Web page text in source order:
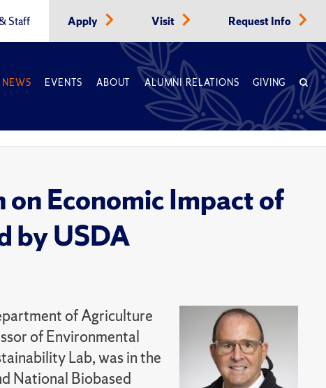
Staff Apply Visit Request Info
NEWS EVENTS ABOUT ALUMNI RELATIONS GIVING
Economic Impact of
by USDA
of Agriculture
of Environmental
Lab, was in the
National Biobased